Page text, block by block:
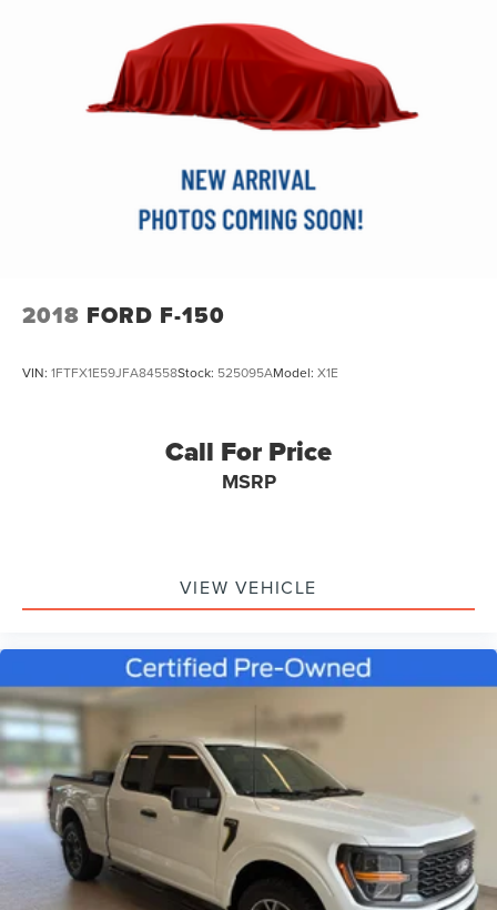
**REAR BACKUP CAMERA**
**Bluetooth®**
**MOONROOF/SUNROOF**
2018 FORD F-150
VIN: 1FTFX1E59JFA84558Stock: 525095AModel: X1E
Call For Price
MSRP
VIEW VEHICLE